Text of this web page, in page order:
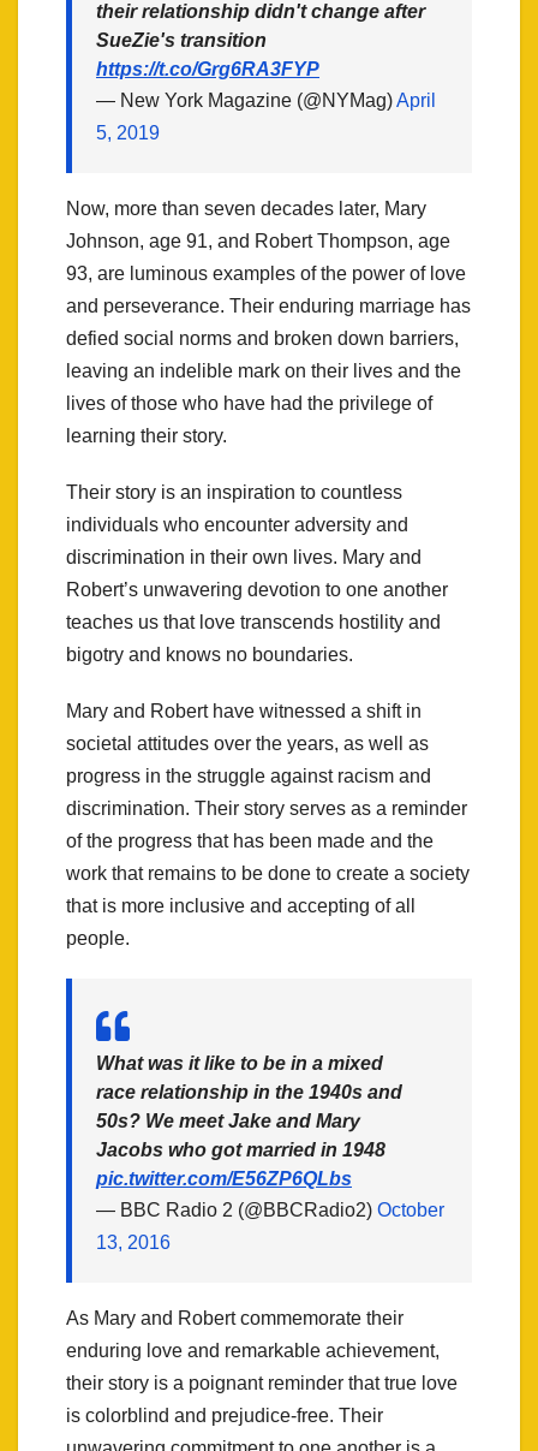
their relationship didn't change after
SueZie's transition
https://t.co/Grg6RA3FYP
— New York Magazine (@NYMag)April
5, 2019
Now, more than seven decades later, Mary
Johnson, age 91, and Robert Thompson, age
93, are luminous examples of the power of love
and perseverance. Their enduring marriage has
defied social norms and broken down barriers,
leaving an indelible mark on their lives and the
lives of those who have had the privilege of
learning their story.
Their story is an inspiration to countless
individuals who encounter adversity and
discrimination in their own lives. Mary and
Robert’s unwavering devotion to one another
teaches us that love transcends hostility and
bigotry and knows no boundaries.
Mary and Robert have witnessed a shift in
societal attitudes over the years, as well as
progress in the struggle against racism and
discrimination. Their story serves as a reminder
of the progress that has been made and the
work that remains to be done to create a society
that is more inclusive and accepting of all
people.
What was it like to be in a mixed
race relationship in the 1940s and
50s? We meet Jake and Mary
Jacobs who got married in 1948
pic.twitter.com/E56ZP6QLbs
— BBC Radio 2 (@BBCRadio2) October
13, 2016
As Mary and Robert commemorate their
enduring love and remarkable achievement,
their story is a poignant reminder that true love
is colorblind and prejudice-free. Their